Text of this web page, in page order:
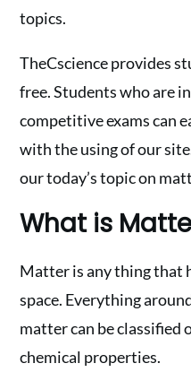
topics.
TheCscience provides
free. Students who are
competitive exams can
with the using of our
our today’s topic on
What is
Matter is any thing that
space. Everything
matter can be classified
chemical properties.